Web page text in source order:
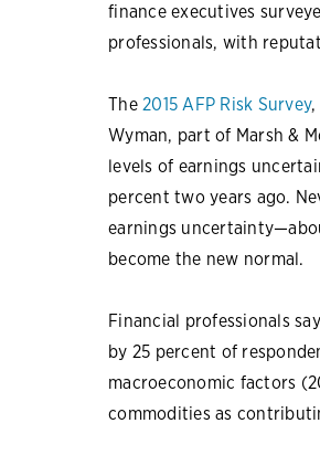
finance executives
professionals, with
The 2015 AFP Risk Survey,
Wyman, part of Marsh &
levels of earnings
percent two years ago.
earnings
become the new normal.
Financial professionals
by 25 percent of
macroeconomic factors
commodities as